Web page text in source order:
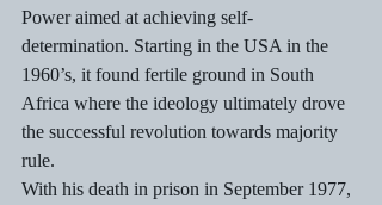
Power aimed at achieving self-
determination. Starting in the USA in the
1960’s, it found fertile ground in South
Africa where the ideology ultimately drove
the successful revolution towards majority
rule.
With his death in prison in September 1977,